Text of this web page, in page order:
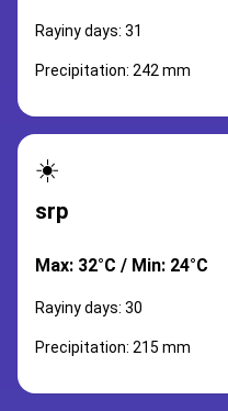
Rayiny days: 31
Precipitation: 242 mm
☀️
srp
Max: 32°C / Min: 24°C
Rayiny days: 30
Precipitation: 215 mm